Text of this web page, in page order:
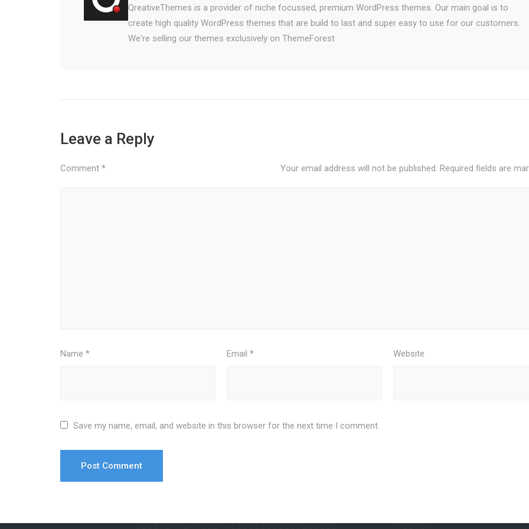
QreativeThemes is a provider of niche focussed, premium WordPress themes. Our main goal is to
create high quality WordPress themes that are build to last and super easy to use for our customers.
We're selling our themes exclusively on ThemeForest
Leave a Reply
Your email address will not be published. Required fields are
Comment *
Name * Email * Website
Save my name, email, and website in this browser for the next time I comment.